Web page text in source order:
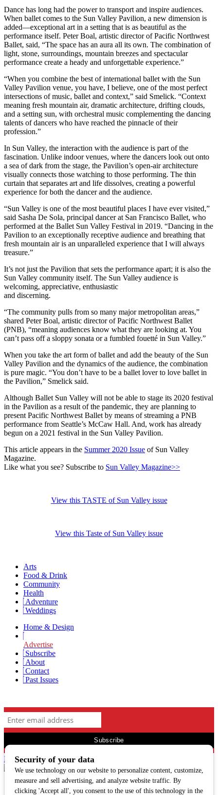
Dance has long had the power to transport and inspire audiences.
When ballet comes to the Sun Valley Pavilion, a new dimension is
added—exceptional art in a setting that is as beautiful as the
performance itself. Peter Boal, artistic director of Pacific Northwest
Ballet, said, “The space has an aura all its own. The combination of
light, stone, surroundings, mountain breezes and spectacular
performance create a heady and unforgettable experience.”
“When you combine the best of international ballet with the Sun
Valley Pavilion venue, you have, I believe, one of the most perfect
intersections of music, ballet and context,” said Smelick. “Context
meaning fresh mountain air, dramatic architecture, drifting clouds,
and a setting sun, with orchestral music complementing the dancing
talents of dancers who have reached the pinnacle of their
profession.”
In Sun Valley, the interaction with the audience is part of the
fascination. Unlike indoor venues, where the dancers look out onto
a sea of dark from the stage, the Pavilion’s open-air architecture
visually connects those watching to those performing. The thin
curtain that separates art and life dissolves, creating a powerful
experience for both the dancer and the audience.
“Sun Valley is one of the most beautiful places I have ever visited,”
said Sasha De Sola, principal dancer at San Francisco Ballet, who
performed at the Ballet Sun Valley Festival in 2019. “Dancing in the
Pavilion to an exceptionally receptive audience and breathing that
fresh mountain air is an unparalleled experience that I will always
treasure.”
It’s not just the Pavilion that sets the performance apart; it is also the
Sun Valley community itself. The Sun Valley audience is
welcoming, appreciative, enthusiastic
and discerning.
“The community pulls from so many major metropolitan areas,”
shared Peter Boal, artistic director of Pacific Northwest Ballet
(PNB), “meaning audiences know what they are looking at. You
can’t pass off a sloppy sonata or a fumbled fouetté in Sun Valley.”
When you take the art form of ballet and add the beauty of the Sun
Valley Pavilion and the dynamics of the audience, the combination
is pure magic. “You don’t have to be a ballet lover to love ballet in
the Pavilion,” Smelick said.
Although Ballet Sun Valley will not be able to stage its 2020 festival
in the Pavilion as a result of the pandemic, they are planning to
present Pacific Northwest Ballet by means of streaming a PNB
performance from Seattle’s McCaw Hall. And, work has already
begun on a 2021 festival in the Sun Valley Pavilion.
This article appears in the Summer 2020 Issue of Sun Valley
Magazine.
Like what you see? Subscribe to Sun Valley Magazine>>
View this TASTE of Sun Valley issue
View this Taste of Sun Valley issue
Arts
Food & Drink
Community
Health
Adventure
Weddings
Home & Design
Advertise
Subscribe
About
Contact
Past Issues
Facebook Twitter Instagram
313 N. Main St, Hailey, ID